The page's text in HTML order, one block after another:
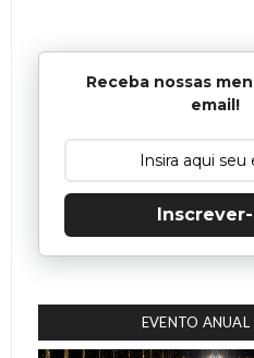
Receba nossas
email!
EVENTO